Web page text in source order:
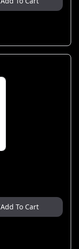
Add To Cart